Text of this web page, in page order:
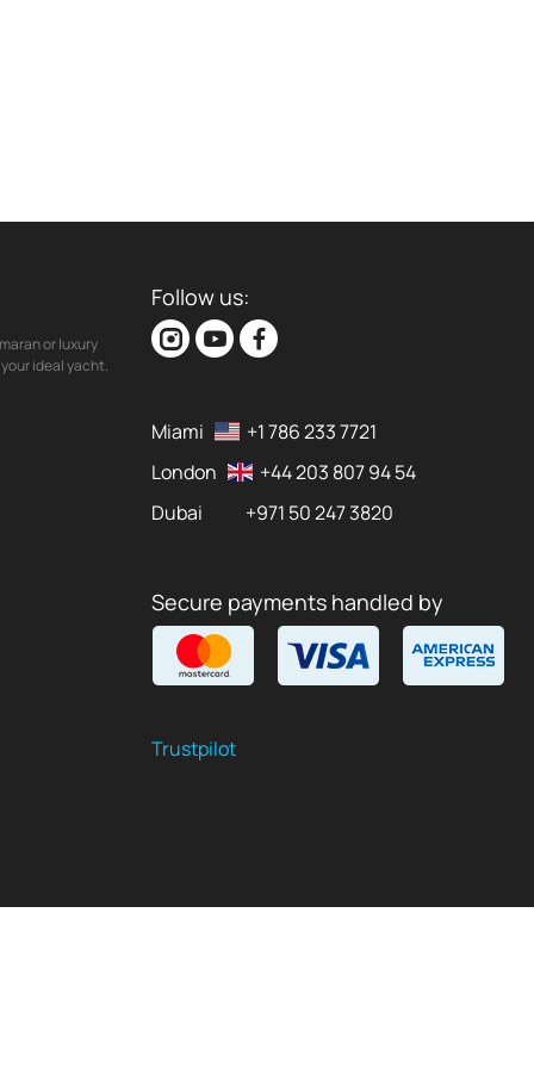
or luxury
ideal yacht.
Follow us:
Miami
+1 786 233 7721
London
+44 203 807 94 54
Dubai
+971 50 247 3820
Secure payments handled by
Trustpilot